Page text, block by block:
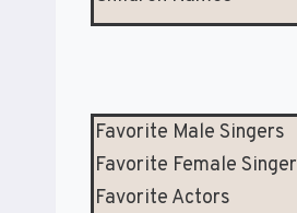
Favorite Male Singers
Favorite Female
Favorite Actors